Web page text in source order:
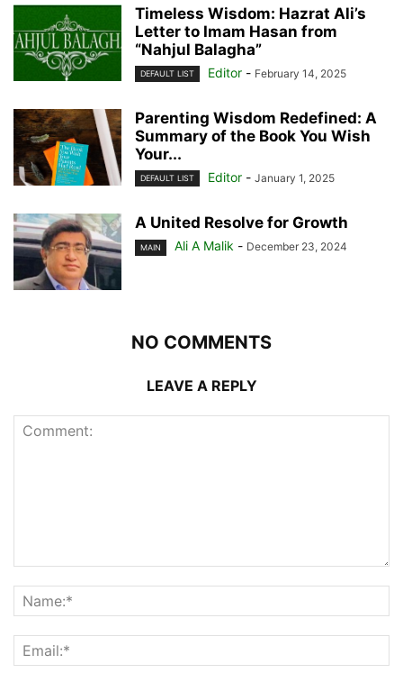
Timeless Wisdom: Hazrat Ali’s
Letter to Imam Hasan from
“Nahjul Balagha”
DEFAULT LIST Editor - February 14, 2025
Parenting Wisdom Redefined: A
Summary of the Book You Wish
Your...
DEFAULT LIST Editor - January 1, 2025
A United Resolve for Growth
MAIN Ali A Malik - December 23, 2024
NO COMMENTS
LEAVE A REPLY